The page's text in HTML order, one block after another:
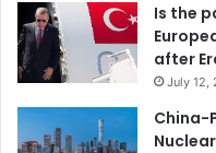
Is the
after
July 12,
China-